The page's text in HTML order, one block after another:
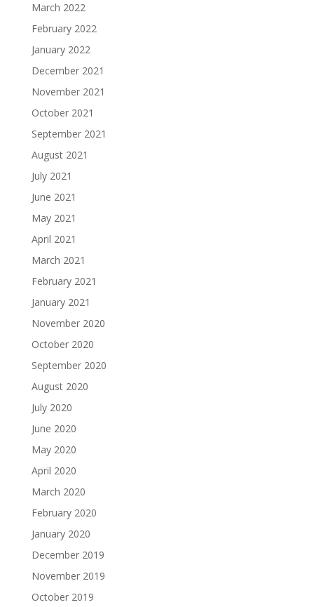
March 2022
February 2022
January 2022
December 2021
November 2021
October 2021
September 2021
August 2021
July 2021
June 2021
May 2021
April 2021
March 2021
February 2021
January 2021
November 2020
October 2020
September 2020
August 2020
July 2020
June 2020
May 2020
April 2020
March 2020
February 2020
January 2020
December 2019
November 2019
October 2019